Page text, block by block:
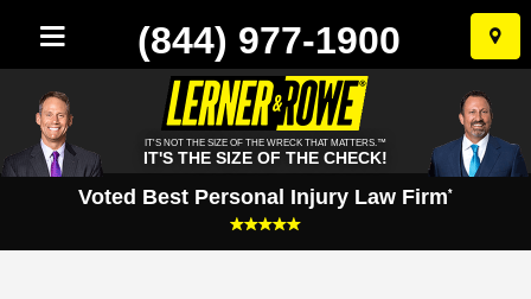
Skip
to
(844) 977-1900
IT'S NOT THE SIZE OF THE WRECK THAT MATTERS.™
IT'S THE SIZE OF THE CHECK!
Voted Best Personal Injury Law Firm*